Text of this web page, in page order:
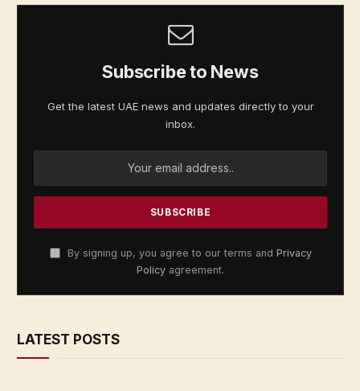
Subscribe to News
Get the latest UAE news and updates directly to your
inbox.
By signing up, you agree to our terms and Privacy
Policy agreement.
LATEST POSTS